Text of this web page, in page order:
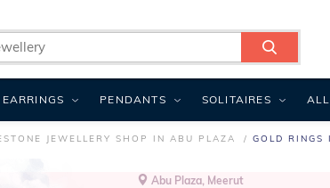
JEWELLERY SHOP IN ABU PLAZA GOLD RINGS
Abu Plaza, Meerut
EARRINGS PENDANTS SOLITAIRES